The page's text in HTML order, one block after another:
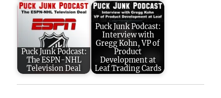
Puck Junk Podcast:
The ESPN-NHL
Television Deal
Puck Junk Podcast:
Interview with
Gregg Kohn, VP of
Product
Development at
Leaf Trading Cards